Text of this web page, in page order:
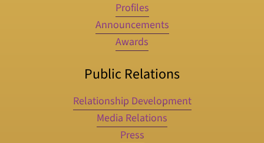
Profiles
Announcements
Awards
Public Relations
Relationship Development
Media Relations
Press